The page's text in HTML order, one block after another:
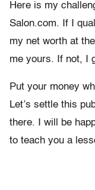
Here is my
Salon.com. If I
my net worth at
me yours. If not, I
Put your money
Let’s settle this
there. I will be
to teach you a